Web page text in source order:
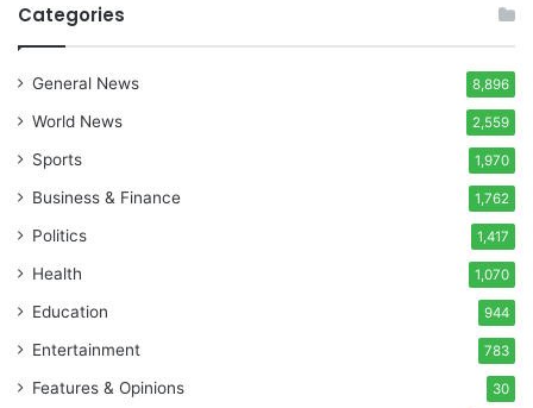
Categories
General News 8,896
World News 2,559
Sports 1,970
Business & Finance 1,762
Politics 1,417
Health 1,070
Education 944
Entertainment 783
Features & Opinions 30